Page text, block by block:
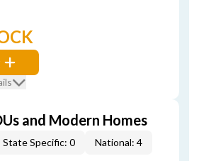
and Modern Homes
State Specific: 0 National: 4